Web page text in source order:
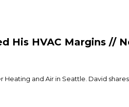
His HVAC Margins //
and Air in Seattle. David